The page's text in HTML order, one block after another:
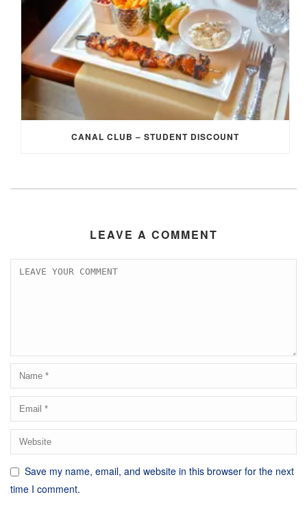
CANAL CLUB – STUDENT DISCOUNT
LEAVE A COMMENT
Save my name, email, and website in this browser for the next
time I comment.